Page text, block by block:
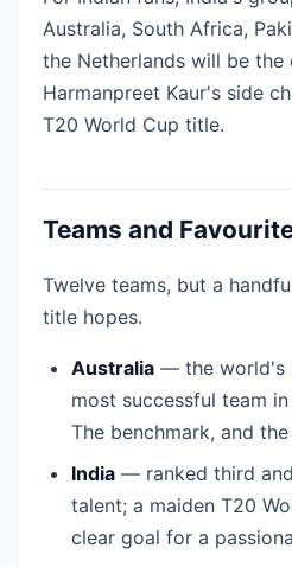
Australia, South Africa,
the Netherlands will be the
Harmanpreet Kaur's side
T20 World Cup title.
Teams and
Twelve teams, but a
title hopes.
Australia — the world's
most successful team
The benchmark, and
India — ranked third
talent; a maiden T20
clear goal for a